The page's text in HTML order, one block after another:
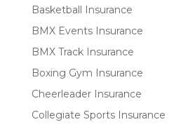
Basketball Insurance
BMX Events Insurance
BMX Track Insurance
Boxing Gym Insurance
Cheerleader Insurance
Collegiate Sports Insurance